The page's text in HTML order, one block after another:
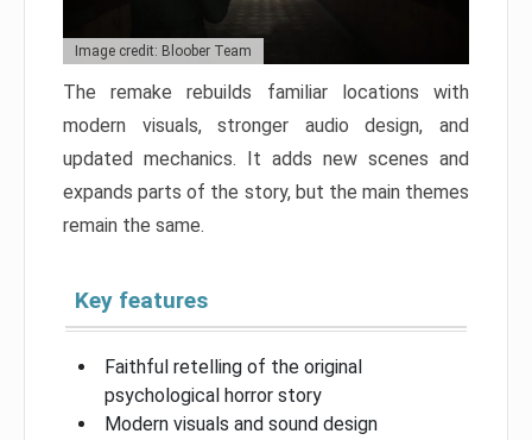
Image credit: Bloober Team
The remake rebuilds familiar locations with
modern visuals, stronger audio design, and
updated mechanics. It adds new scenes and
expands parts of the story, but the main themes
remain the same.
Key features
Faithful retelling of the original
psychological horror story
Modern visuals and sound design